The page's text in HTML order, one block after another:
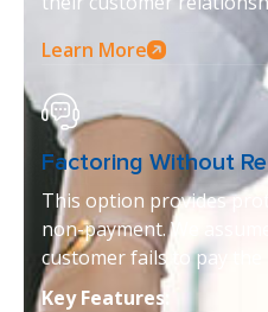
Learn More
Factoring Without
This option provides
non-payment. We
customer fails to pay the
Key Features: